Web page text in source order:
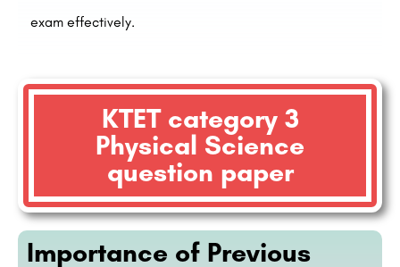
exam effectively.
KTET category 3
Physical Science
question paper
Importance of Previous